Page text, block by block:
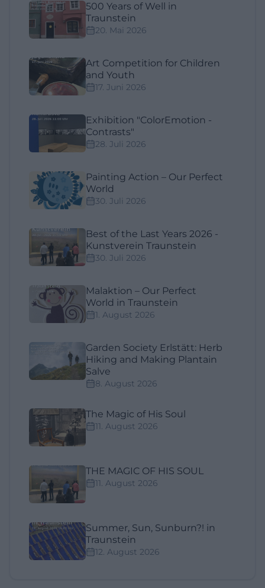
500 Years of Well in
Traunstein
20. Mai 2026
Art Competition for Children
and Youth
17. Juni 2026
Exhibition "ColorEmotion -
Contrasts"
28. Juli 2026
Painting Action – Our Perfect
World
30. Juli 2026
Best of the Last Years 2026 -
Kunstverein Traunstein
30. Juli 2026
Malaktion – Our Perfect
World in Traunstein
1. August 2026
Garden Society Erlstätt: Herb
Hiking and Making Plantain
Salve
8. August 2026
The Magic of His Soul
11. August 2026
THE MAGIC OF HIS SOUL
11. August 2026
Summer, Sun, Sunburn?! in
Traunstein
12. August 2026